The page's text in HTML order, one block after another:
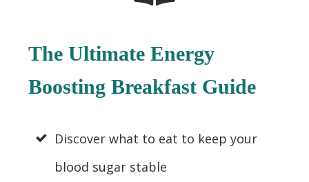
The Ultimate Energy
Boosting Breakfast Guide
Discover what to eat to keep your
blood sugar stable